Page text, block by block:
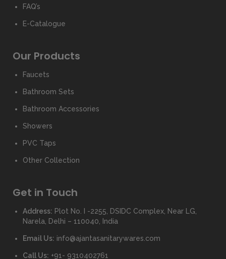
FAQ’s
E-Catalogue
Our Products
Faucets
Bathroom Sets
Bathroom Accessories
Showers
PVC Taps
Other Collection
Get in Touch
Address: Plot No. I -2255, DSIDC Complex, Near LG,
Narela, Delhi – 110040, India
Email Us: info@ajantasanitarywares.com
Call Us: +91- 9310402761